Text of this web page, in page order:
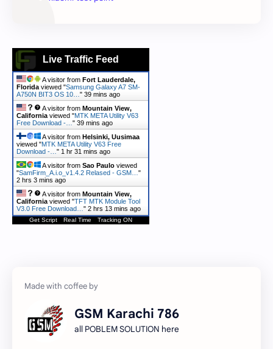
Live Traffic Feed
A visitor from Fort Lauderdale,
Florida viewed "Samsung Galaxy A7 SM-
A750N BIT3 OS 10… " 39 mins ago
A visitor from Mountain View,
California viewed "MTK META Utility V63
Free Download -… " 39 mins ago
A visitor from Helsinki, Uusimaa
viewed "MTK META Utility V63 Free
Download -… " 1 hr 31 mins ago
A visitor from Sao Paulo viewed
"SamFirm_A.i.o_v1.4.2 Relased - GSM… "
2 hrs 3 mins ago
A visitor from Mountain View,
California viewed "TFT MTK Module Tool
V3.0 Free Download… " 2 hrs 13 mins ago
Get Script Real Time Tracking ON
GSM Karachi 786
all POBLEM SOLUTION here